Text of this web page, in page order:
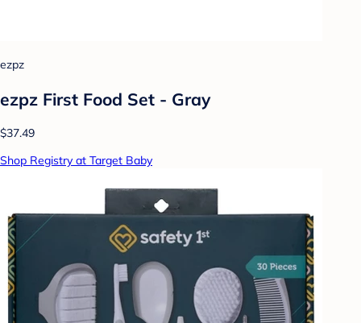
ezpz
ezpz First Food Set - Gray
$37.49
Shop Registry at Target Baby